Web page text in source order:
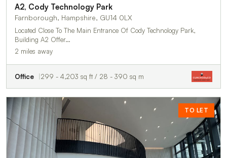
A2, Cody Technology Park
Farnborough, Hampshire, GU14 0LX
Located Close To The Main Entrance Of Cody Technology Park,
Building A2 Offer…
2 miles away
Office 299 - 4,203 sq ft / 28 - 390 sq m
TO LET